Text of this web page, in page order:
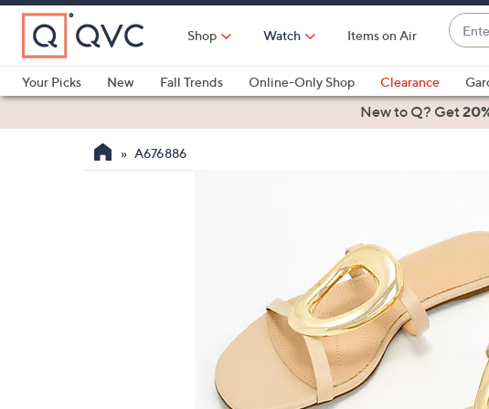
Skip
Main
Content
Shop Watch Items on Air
Enter
or
Item
#
are
down
keys
or
right
Your Picks
New Fall Trends Online-Only Shop Clearance
Health & FitnessNew to Q? Get
A676886